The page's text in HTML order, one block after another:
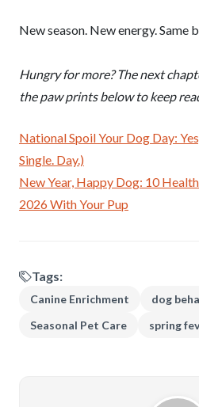
New season. New energy. Same
Hungry for more? The next
the paw prints below to keep
National Spoil Your Dog Day:
Single. Day.)
New Year, Happy Dog: 10
2026 With Your Pup
Tags:
Canine Enrichment dog
Seasonal Pet Care
spring